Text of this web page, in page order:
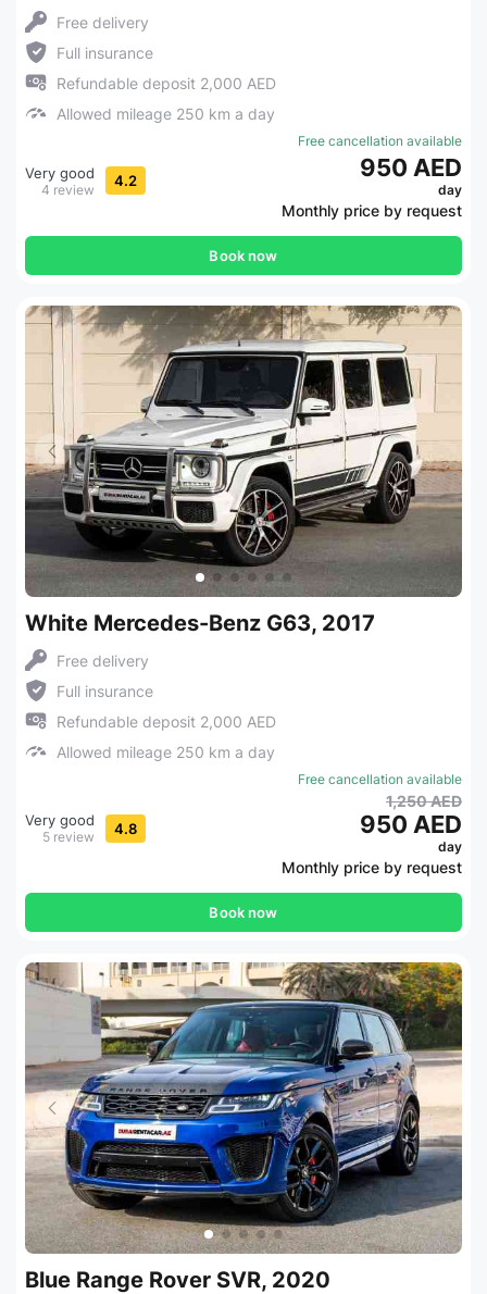
Free delivery
Full insurance
Refundable deposit 2,000 AED
Allowed mileage 250 km a day
Very good
4 review 4.2
Free cancellation available
950 AED
day
Monthly price by request
Book now
White Mercedes-Benz G63, 2017
Free delivery
Full insurance
Refundable deposit 2,000 AED
Allowed mileage 250 km a day
Very good
5 review 4.8
Free cancellation available
1,250 AED
950 AED
day
Monthly price by request
Book now
Blue Range Rover SVR, 2020